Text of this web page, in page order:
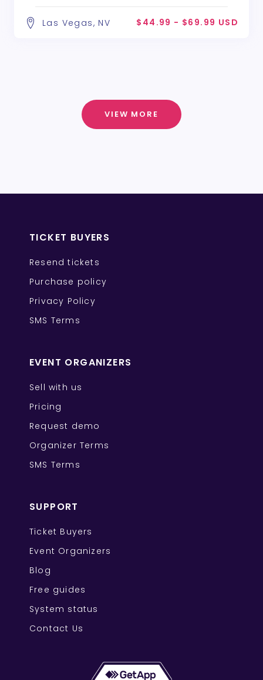
Las Vegas, NV $44.99 - $69.99 USD
VIEW MORE
TICKET BUYERS
Resend tickets
Purchase policy
Privacy Policy
SMS Terms
EVENT ORGANIZERS
Sell with us
Pricing
Request demo
Organizer Terms
SMS Terms
SUPPORT
Ticket Buyers
Event Organizers
Blog
Free guides
System status
Contact Us